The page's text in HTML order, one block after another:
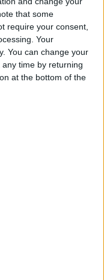
that some
require your consent,
Your
You can change your
time by returning
at the bottom of the